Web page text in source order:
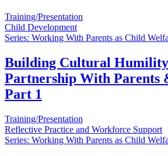
Training/Presentation
Child Development
Series: Working With Parents as Child
Building Cultural
Partnership With Parents
Part 1
Training/Presentation
Reflective Practice and Workforce Support
Series: Working With Parents as Child